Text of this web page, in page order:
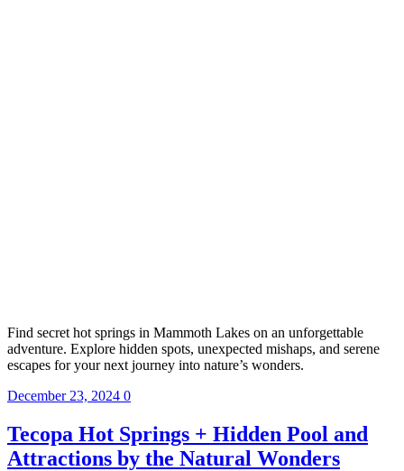
Find secret hot springs in Mammoth Lakes on an unforgettable
adventure. Explore hidden spots, unexpected mishaps, and serene
escapes for your next journey into nature’s wonders.
December 23, 2024 0
Tecopa Hot Springs + Hidden Pool and
Attractions by the Natural Wonders